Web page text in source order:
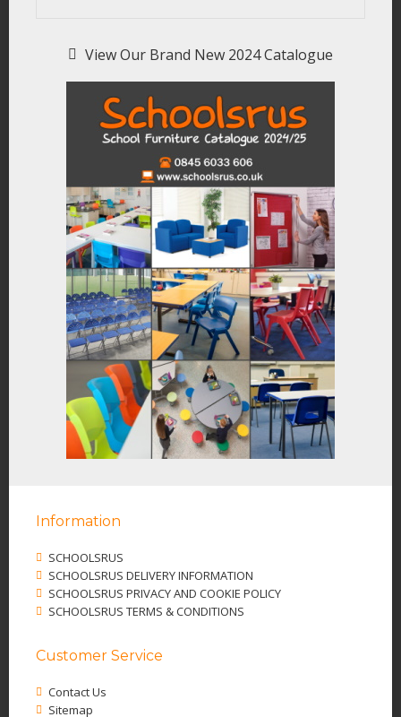
View Our Brand New 2024 Catalogue
Information
SCHOOLSRUS
SCHOOLSRUS DELIVERY INFORMATION
SCHOOLSRUS PRIVACY AND COOKIE POLICY
SCHOOLSRUS TERMS & CONDITIONS
Customer Service
Contact Us
Sitemap